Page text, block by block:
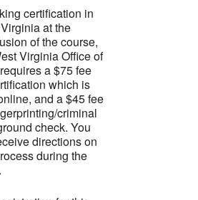
certification in
at the
of the course,
Virginia Office of
a $75 fee
which is
and a $45 fee
criminal
check. You
directions on
during the